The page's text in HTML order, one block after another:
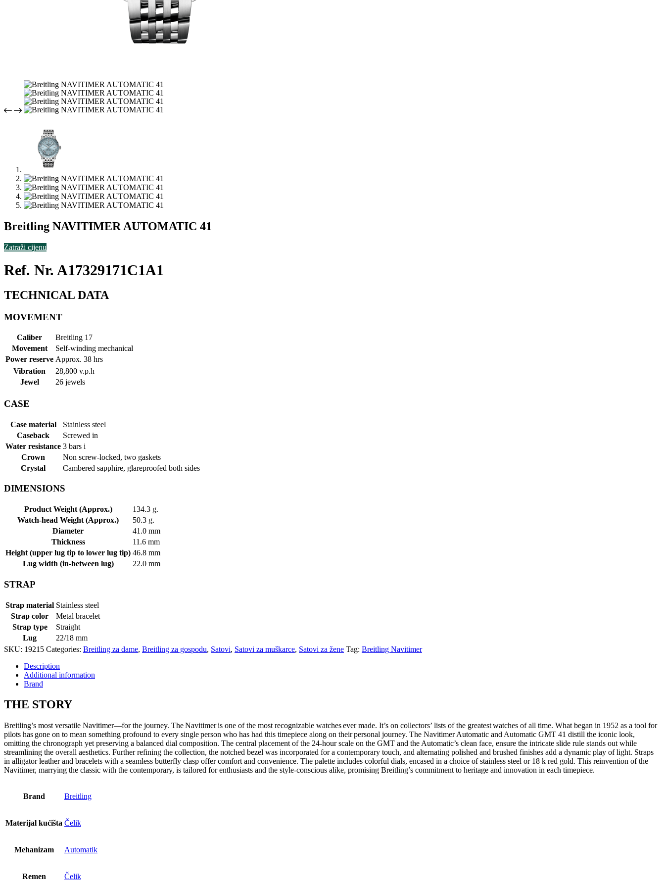
Breitling NAVITIMER AUTOMATIC 41
Zatraži cijenu
Ref. Nr. A17329171C1A1
TECHNICAL DATA
MOVEMENT
Caliber
Breitling 17
Movement
Self-winding mechanical
Power reserve Approx. 38 hrs
Vibration
28,800 v.p.h
Jewel
26 jewels
CASE
Case material
Stainless steel
Caseback
Screwed in
Water resistance 3 bars i
Crown
Non screw-locked, two gaskets
Crystal
Cambered sapphire, glareproofed both sides
DIMENSIONS
Product Weight (Approx.)
134.3 g.
Watch-head Weight (Approx.)
50.3 g.
Diameter
41.0 mm
Thickness
11.6 mm
Height (upper lug tip to lower lug tip) 46.8 mm
Lug width (in-between lug)
22.0 mm
STRAP
Strap material Stainless steel
Strap color
Metal bracelet
Strap type
Straight
Lug
22/18 mm
SKU: 19215 Categories: Breitling za dame, Breitling za gospodu, Satovi, Satovi za muškarce, Satovi za žene Tag: Breitling Navitimer
Description
Additional information
Brand
THE STORY
Breitling’s most versatile Navitimer—for the journey. The Navitimer is one of the most recognizable watches ever made. It’s on collectors’ lists of the greatest watches of all time. What began in 1952 as a tool for
pilots has gone on to mean something profound to every single person who has had this timepiece along on their personal journey. The Navitimer Automatic and Automatic GMT 41 distill the iconic look,
omitting the chronograph yet preserving a balanced dial composition. The central placement of the 24-hour scale on the GMT and the Automatic’s clean face, ensure the intricate slide rule stands out while
streamlining the overall aesthetics. Further refining the collection, the notched bezel was incorporated for a contemporary touch, and alternating polished and brushed finishes add a dynamic play of light. Straps
in alligator leather and bracelets with a seamless butterfly clasp offer comfort and convenience. The palette includes colorful dials, encased in a choice of stainless steel or 18 k red gold. This reinvention of the
Navitimer, marrying the classic with the contemporary, is tailored for enthusiasts and the style-conscious alike, promising Breitling’s commitment to heritage and innovation in each timepiece.
Brand Breitling
Materijal kućišta Čelik
Mehanizam Automatik
Remen Čelik